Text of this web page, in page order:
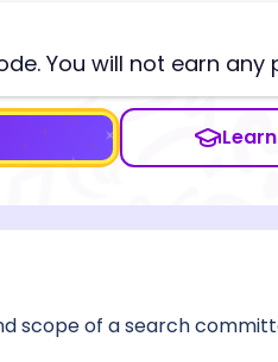
You will not earn
scope of a search